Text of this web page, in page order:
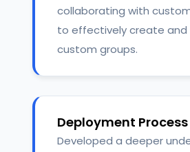
collaborating with
to effectively create and
custom groups.
Deployment Process
Developed a deeper